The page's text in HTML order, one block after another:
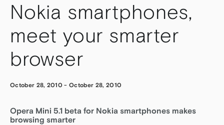
Nokia smartphones,
meet your smarter
browser
October 28, 2010 -October 28, 2010
Opera Mini 5.1 beta for Nokia smartphones makes
browsing smarter